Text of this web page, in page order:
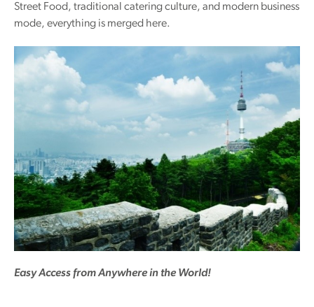
Street Food, traditional catering culture, and modern business
mode, everything is merged here.
Easy Access from Anywhere in the World!